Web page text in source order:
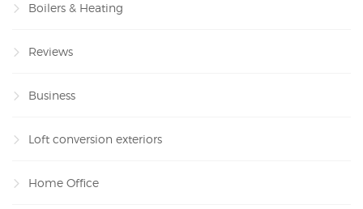
Boilers & Heating
Reviews
Business
Loft conversion exteriors
Home Office